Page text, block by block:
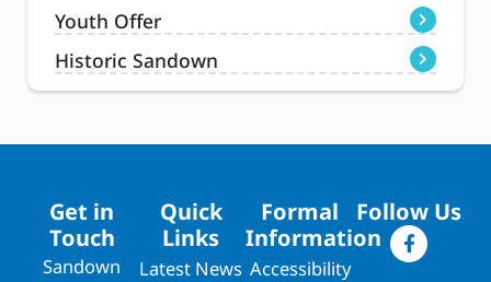
Youth Offer
Historic Sandown
Get in
Touch
Sandown
Quick
Links
Latest News
Formal
Information
Accessibility
Follow Us